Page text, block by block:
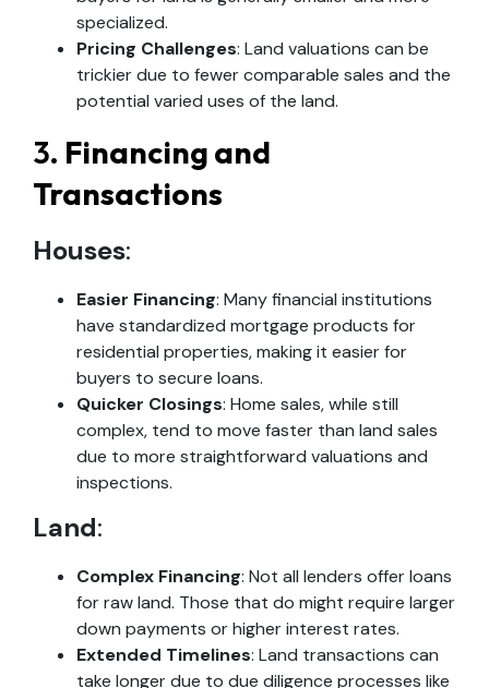
specialized.
Pricing Challenges: Land valuations can be
trickier due to fewer comparable sales and the
potential varied uses of the land.
3. Financing and
Transactions
Houses:
Easier Financing: Many financial institutions
have standardized mortgage products for
residential properties, making it easier for
buyers to secure loans.
Quicker Closings: Home sales, while still
complex, tend to move faster than land sales
due to more straightforward valuations and
inspections.
Land:
Complex Financing: Not all lenders offer loans
for raw land. Those that do might require larger
down payments or higher interest rates.
Extended Timelines: Land transactions can
take longer due to due diligence processes like